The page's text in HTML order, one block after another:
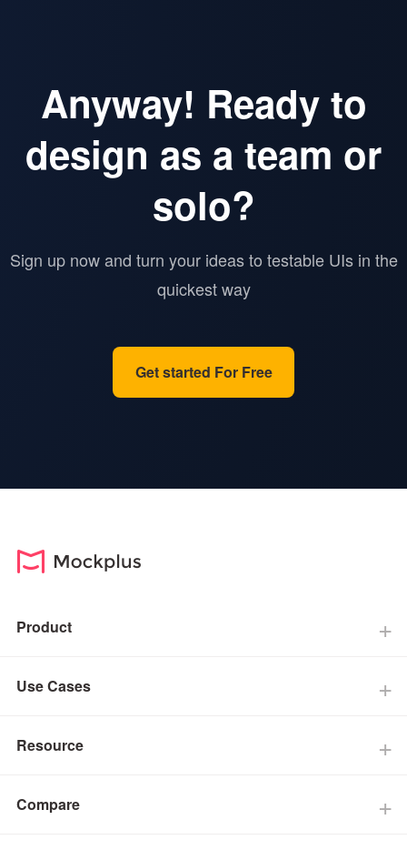
Anyway! Ready to
design as a team or
solo?
Sign up now and turn your ideas to testable UIs in the
quickest way
Get started For Free
Product
Use Cases
Resource
Compare